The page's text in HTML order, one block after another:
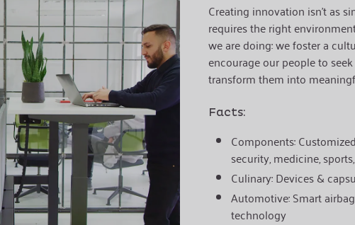
Creating innovation isn't as
requires the right
we are doing:we foster a
encourage our people to
transform them into
Facts:
Components:
security, medicine,
Culinary:Devices &
Automotive:Smart
technology